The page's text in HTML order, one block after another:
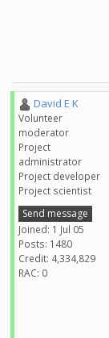
David E K
Volunteer
moderator
Project
administrator
Project developer
Project scientist
Send message
Joined: 1 Jul 05
Posts: 1480
Credit: 4,334,829
RAC: 0